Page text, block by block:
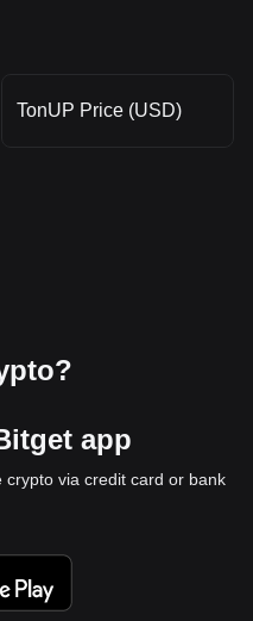
TonUP Price (USD)
app
via credit card or bank